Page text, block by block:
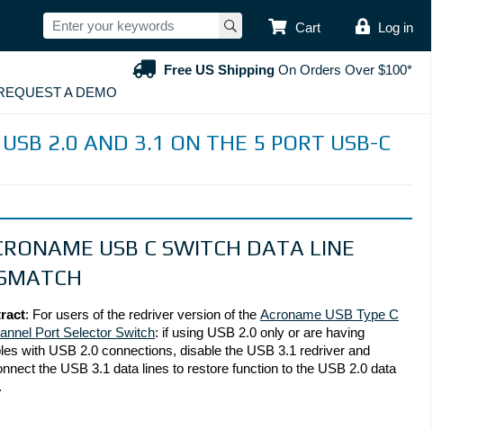
Cart
USERLog in
Free US Shipping On Orders Over $100*
A DEMO
2.0 AND 3.1 ON THE 5 PORT USB-C
USB C SWITCH DATA LINE
: For users of the redriver version of the Acroname USB Type C
Port Selector Switch: if using USB 2.0 only or are having
with USB 2.0 connections, disable the USB 3.1 redriver and
the USB 3.1 data lines to restore function to the USB 2.0 data